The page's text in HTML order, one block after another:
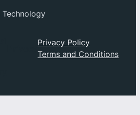
PrivacyPrivacy Policy
Terms and Conditions